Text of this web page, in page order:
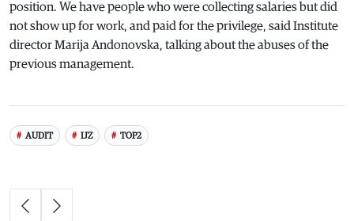
position. We have people who were collecting salaries but did
not show up for work, and paid for the privilege, said Institute
director Marija Andonovska, talking about the abuses of the
previous management.
AUDIT IJZ TOP2